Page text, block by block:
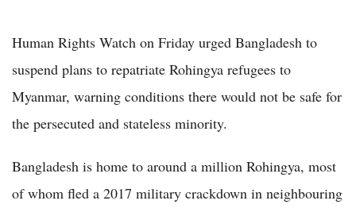
Human Rights Watch on Friday urged Bangladesh to
suspend plans to repatriate Rohingya refugees to
Myanmar, warning conditions there would not be safe for
the persecuted and stateless minority.
Bangladesh is home to around a million Rohingya, most
of whom fled a 2017 military crackdown in neighbouring